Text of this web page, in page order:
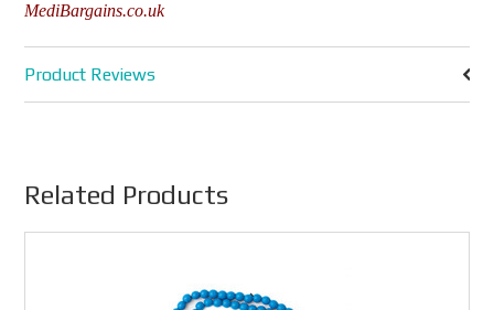
MediBargains.co.uk
Product Reviews
Related Products